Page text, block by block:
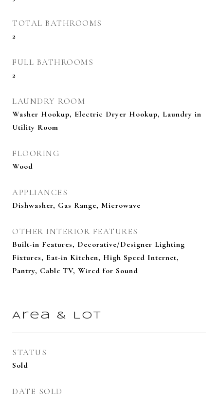
TOTAL BATHROOMS
2
FULL BATHROOMS
2
LAUNDRY ROOM
Washer Hookup, Electric Dryer Hookup, Laundry in
Utility Room
FLOORING
Wood
APPLIANCES
Dishwasher, Gas Range, Microwave
OTHER INTERIOR FEATURES
Built-in Features, Decorative/Designer Lighting
Fixtures, Eat-in Kitchen, High Speed Internet,
Pantry, Cable TV, Wired for Sound
Area & Lot
STATUS
Sold
DATE SOLD